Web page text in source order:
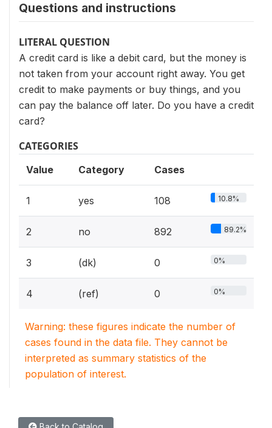
Questions and instructions
LITERAL QUESTION
A credit card is like a debit card, but the money is
not taken from your account right away. You get
credit to make payments or buy things, and you
can pay the balance off later. Do you have a credit
card?
CATEGORIES
Value Category Cases
1 yes 108 10.8%
2 no 892 89.2%
3 (dk) 0 0%
4 (ref) 0 0%
Warning: these figures indicate the number of
cases found in the data file. They cannot be
interpreted as summary statistics of the
population of interest.